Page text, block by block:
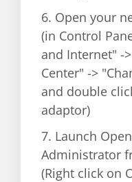
6. Open your
(in Control
and Internet" -
Center" ->
and double
adaptor)
7. Launch
Administrator
(Right click on